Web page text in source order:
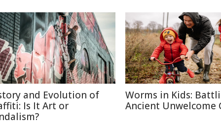
and Evolution of
Is It Art or
Worms in Kids:
Ancient Unwelcome